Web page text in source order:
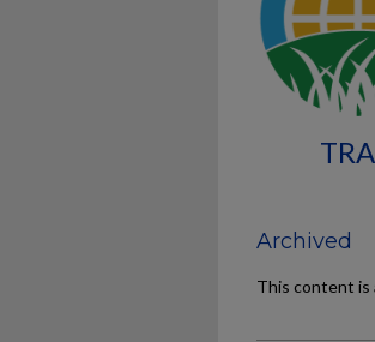
Archived
This content is